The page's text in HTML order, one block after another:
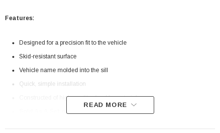
Features:
Designed for a precision fit to the vehicle
Skid-resistant surface
Vehicle name molded into the sill
Quick, simple installation
Constructed of high-quality, durable materials
Sold As A Set of 4
READ MORE